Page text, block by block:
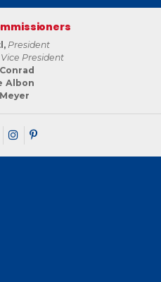
President
Vice President
Albon